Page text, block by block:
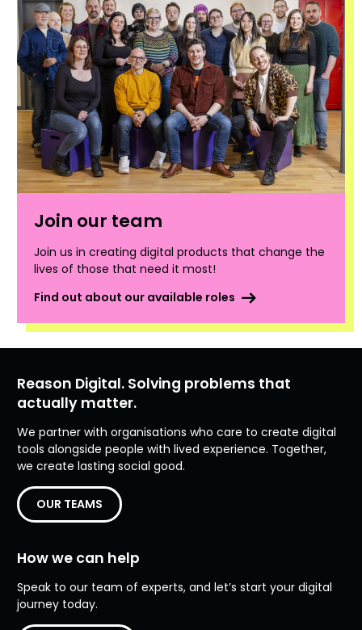
Join our team
Join us in creating digital products that change the
lives of those that need it most!
Find out about our available roles
Reason Digital. Solving problems that
actually matter.
We partner with organisations who care to create digital
tools alongside people with lived experience. Together,
we create lasting social good.
OUR TEAMS
How we can help
Speak to our team of experts, and let’s start your digital
journey today.